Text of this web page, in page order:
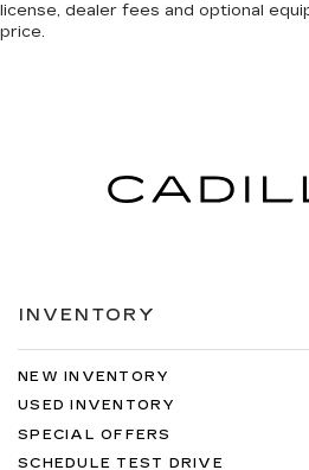
license, dealer fees and optional
price.
INVENTORY
NEW INVENTORY
USED INVENTORY
SPECIAL OFFERS
SCHEDULE TEST DRIVE